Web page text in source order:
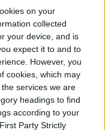
on your
collected
your device, and is
expect it to and to
However, you
cookies, which may
services we are
headings to find
according to your
Party Strictly
to the brush.